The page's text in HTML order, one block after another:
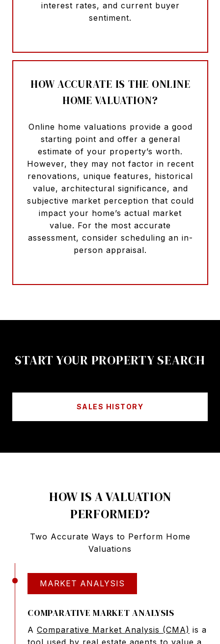
interest rates, and current buyer
sentiment.
HOW ACCURATE IS THE ONLINE
HOME VALUATION?
Online home valuations provide a good
starting point and offer a general
estimate of your property’s worth.
However, they may not factor in recent
renovations, unique features, historical
value, architectural significance, and
subjective market perception that could
impact your home’s actual market
value. For the most accurate
assessment, consider scheduling an in-
person appraisal.
START YOUR PROPERTY SEARCH
SALES HISTORY
HOW IS A VALUATION
PERFORMED?
Two Accurate Ways to Perform Home
Valuations
MARKET ANALYSIS
COMPARATIVE MARKET ANALYSIS
A Comparative Market Analysis (CMA) is a